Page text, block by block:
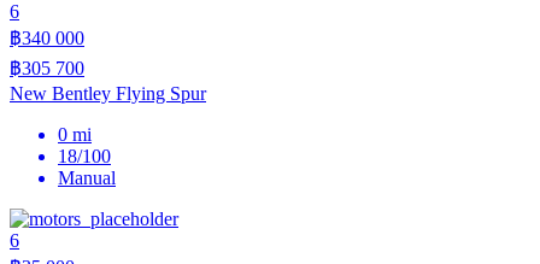
6
฿340 000
฿305 700
New Bentley Flying Spur
0 mi
18/100
Manual
6